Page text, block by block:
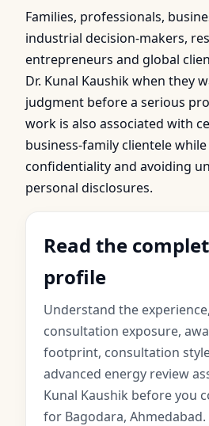
Families, professionals,
industrial decision-makers,
entrepreneurs and global
Dr. Kunal Kaushik when they
judgment before a serious
work is also associated with
business-family clientele
confidentiality and avoiding
personal disclosures.
Read the
profile
Understand the
consultation exposure,
footprint, consultation
advanced energy review
Kunal Kaushik before you
for Bagodara, Ahmedabad.